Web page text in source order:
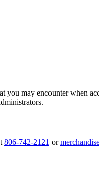
you may encounter when
806-742-2121 or